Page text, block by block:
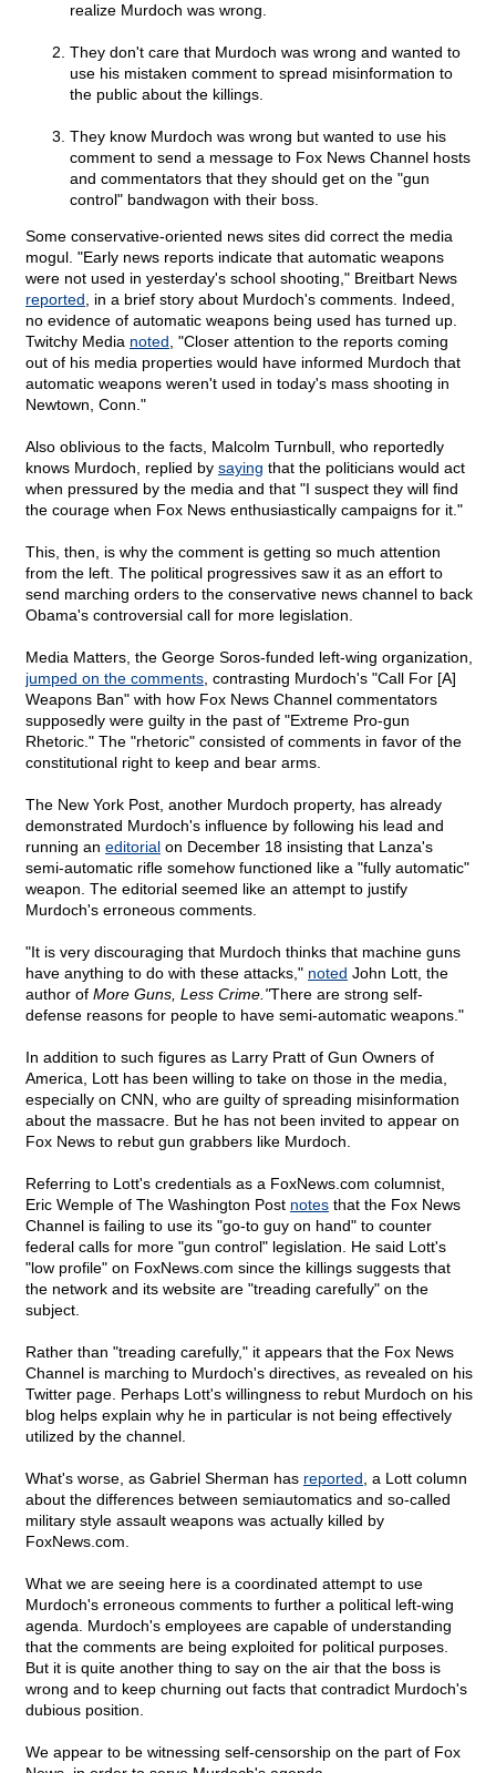
realize Murdoch was wrong.
They don't care that Murdoch was wrong and wanted to
use his mistaken comment to spread misinformation to
the public about the killings.
They know Murdoch was wrong but wanted to use his
comment to send a message to Fox News Channel hosts
and commentators that they should get on the "gun
control" bandwagon with their boss.
Some conservative-oriented news sites did correct the media
mogul. "Early news reports indicate that automatic weapons
were not used in yesterday's school shooting," Breitbart News
reported , in a brief story about Murdoch's comments. Indeed,
no evidence of automatic weapons being used has turned up.
Twitchy Media noted , "Closer attention to the reports coming
out of his media properties would have informed Murdoch that
automatic weapons weren't used in today's mass shooting in
Newtown, Conn."
Also oblivious to the facts, Malcolm Turnbull, who reportedly
knows Murdoch, replied by saying that the politicians would act
when pressured by the media and that "I suspect they will find
the courage when Fox News enthusiastically campaigns for it."
This, then, is why the comment is getting so much attention
from the left. The political progressives saw it as an effort to
send marching orders to the conservative news channel to back
Obama's controversial call for more legislation.
Media Matters, the George Soros-funded left-wing organization,
jumped on the comments , contrasting Murdoch's "Call For [A]
Weapons Ban" with how Fox News Channel commentators
supposedly were guilty in the past of "Extreme Pro-gun
Rhetoric." The "rhetoric" consisted of comments in favor of the
constitutional right to keep and bear arms.
The New York Post, another Murdoch property, has already
demonstrated Murdoch's influence by following his lead and
running an editorial on December 18 insisting that Lanza's
semi-automatic rifle somehow functioned like a "fully automatic"
weapon. The editorial seemed like an attempt to justify
Murdoch's erroneous comments.
"It is very discouraging that Murdoch thinks that machine guns
have anything to do with these attacks," noted John Lott, the
author of More Guns, Less Crime."There are strong self-
defense reasons for people to have semi-automatic weapons."
In addition to such figures as Larry Pratt of Gun Owners of
America, Lott has been willing to take on those in the media,
especially on CNN, who are guilty of spreading misinformation
about the massacre. But he has not been invited to appear on
Fox News to rebut gun grabbers like Murdoch.
Referring to Lott's credentials as a FoxNews.com columnist,
Eric Wemple of The Washington Post notes that the Fox News
Channel is failing to use its "go-to guy on hand" to counter
federal calls for more "gun control" legislation. He said Lott's
"low profile" on FoxNews.com since the killings suggests that
the network and its website are "treading carefully" on the
subject.
Rather than "treading carefully," it appears that the Fox News
Channel is marching to Murdoch's directives, as revealed on his
Twitter page. Perhaps Lott's willingness to rebut Murdoch on his
blog helps explain why he in particular is not being effectively
utilized by the channel.
What's worse, as Gabriel Sherman has reported , a Lott column
about the differences between semiautomatics and so-called
military style assault weapons was actually killed by
FoxNews.com.
What we are seeing here is a coordinated attempt to use
Murdoch's erroneous comments to further a political left-wing
agenda. Murdoch's employees are capable of understanding
that the comments are being exploited for political purposes.
But it is quite another thing to say on the air that the boss is
wrong and to keep churning out facts that contradict Murdoch's
dubious position.
We appear to be witnessing self-censorship on the part of Fox